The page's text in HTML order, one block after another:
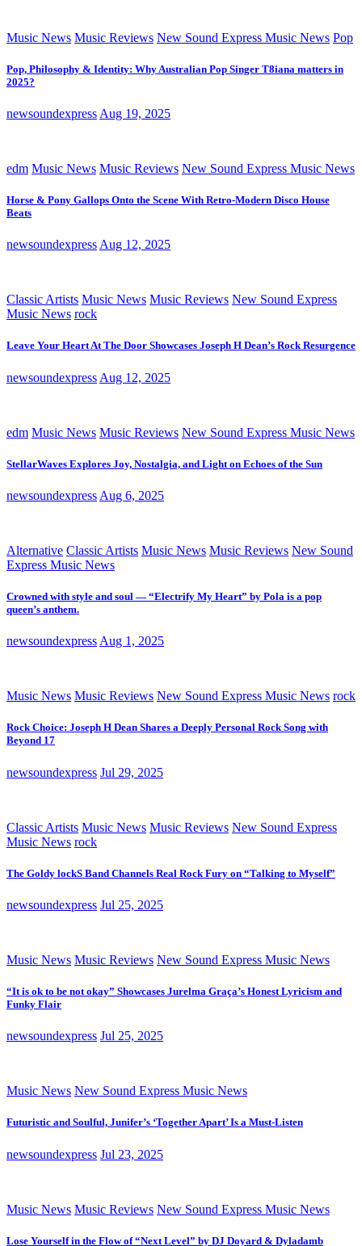
Music News Music Reviews New Sound Express Music News Pop
Pop, Philosophy & Identity: Why Australian Pop Singer T8iana matters in
2025?
newsoundexpress Aug 19, 2025
edm Music News Music Reviews New Sound Express Music News
Horse & Pony Gallops Onto the Scene With Retro-Modern Disco House
Beats
newsoundexpress Aug 12, 2025
Classic Artists Music News Music Reviews New Sound Express
Music News rock
Leave Your Heart At The Door Showcases Joseph H Dean’s Rock Resurgence
newsoundexpress Aug 12, 2025
edm Music News Music Reviews New Sound Express Music News
StellarWaves Explores Joy, Nostalgia, and Light on Echoes of the Sun
newsoundexpress Aug 6, 2025
Alternative Classic Artists Music News Music Reviews New Sound
Express Music News
Crowned with style and soul — “Electrify My Heart” by Pola is a pop
queen’s anthem.
newsoundexpress Aug 1, 2025
Music News Music Reviews New Sound Express Music News rock
Rock Choice: Joseph H Dean Shares a Deeply Personal Rock Song with
Beyond 17
newsoundexpress Jul 29, 2025
Classic Artists Music News Music Reviews New Sound Express
Music News rock
The Goldy lockS Band Channels Real Rock Fury on “Talking to Myself”
newsoundexpress Jul 25, 2025
Music News Music Reviews New Sound Express Music News
“It is ok to be not okay” Showcases Jurelma Graça’s Honest Lyricism and
Funky Flair
newsoundexpress Jul 25, 2025
Music News New Sound Express Music News
Futuristic and Soulful, Junifer’s ‘Together Apart’ Is a Must-Listen
newsoundexpress Jul 23, 2025
Music News Music Reviews New Sound Express Music News
Lose Yourself in the Flow of “Next Level” by DJ Doyard & Dyladamb